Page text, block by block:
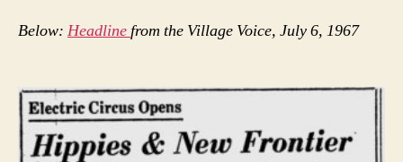
Below: Headlinefrom the Village Voice, July 6, 1967